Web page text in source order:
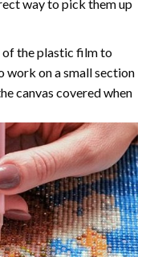
way to pick them up
of the plastic film to
work on a small section
canvas covered when